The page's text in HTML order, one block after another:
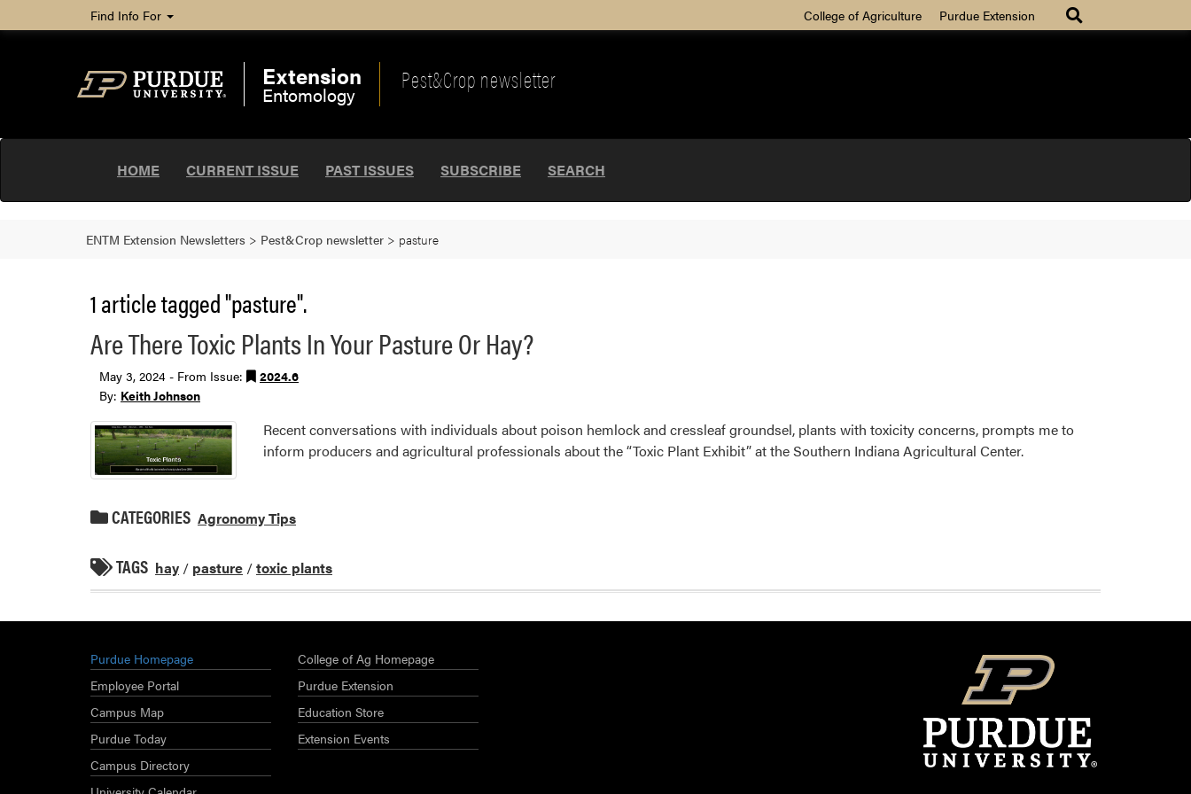
Find Info For College of Agriculture Purdue Extension
Extension
Entomology
Pest&Crop newsletter
HOME CURRENT ISSUE PAST ISSUES SUBSCRIBE SEARCH
ENTM Extension Newsletters > Pest&Crop newsletter > pasture
1 article tagged "pasture".
Are There Toxic Plants In Your Pasture Or Hay?
May 3, 2024 - From Issue:
2024.6
By: Keith Johnson
Recent conversations with individuals about poison hemlock and cressleaf groundsel, plants with toxicity concerns, prompts me to
inform producers and agricultural professionals about the “Toxic Plant Exhibit” at the Southern Indiana Agricultural Center.
CATEGORIES Agronomy Tips
TAGS hay / pasture /toxic plants
Purdue Homepage
Employee Portal
Campus Map
Purdue Today
Campus Directory
College of Ag Homepage
Purdue Extension
Education Store
Extension Events